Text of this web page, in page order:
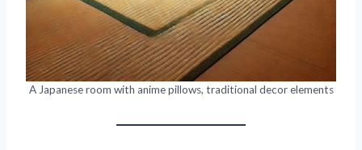
A Japanese room with anime pillows, traditional decor elements